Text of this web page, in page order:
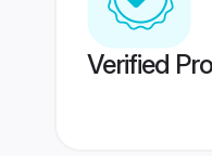
Verified